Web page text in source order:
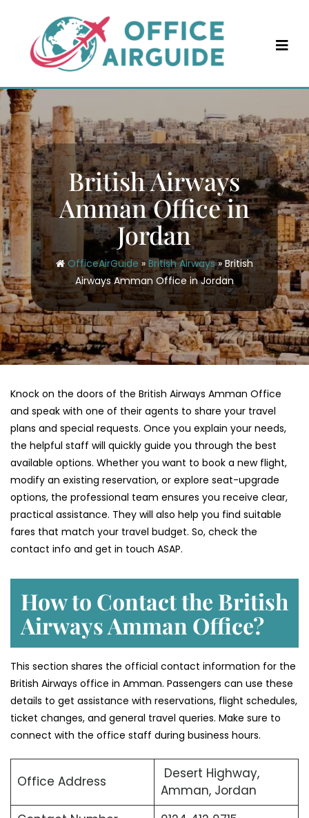
content
British Airways
Amman Office in
Jordan
OfficeAirGuide »British Airways»British
Airways Amman Office in Jordan
Knock on the doors of the British Airways Amman Office
and speak with one of their agents to share your travel
plans and special requests. Once you explain your needs,
the helpful staff will quickly guide you through the best
available options. Whether you want to book a new flight,
modify an existing reservation, or explore seat-upgrade
options, the professional team ensures you receive clear,
practical assistance. They will also help you find suitable
fares that match your travel budget. So, check the
contact info and get in touch ASAP.
How to Contact the British
Airways Amman Office?
This section shares the official contact information for the
British Airways office in Amman. Passengers can use these
details to get assistance with reservations, flight schedules,
ticket changes, and general travel queries. Make sure to
connect with the office staff during business hours.
Office Address
Desert Highway,
Amman, Jordan